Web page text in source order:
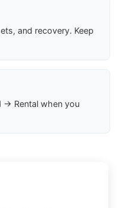
and recovery. Keep
→ Rental when you